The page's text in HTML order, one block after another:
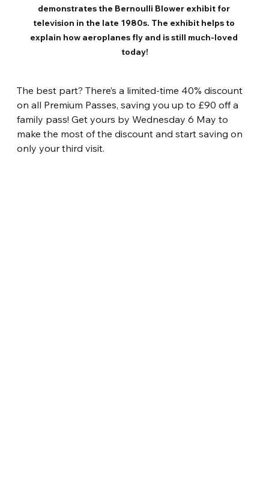
demonstrates the Bernoulli Blower exhibit for
television in the late 1980s. The exhibit helps to
explain how aeroplanes fly and is still much-loved
today!
The best part? There’s a limited-time 40% discount
on all Premium Passes, saving you up to £90 off a
family pass! Get yours by Wednesday 6 May to
make the most of the discount and start saving on
only your third visit.